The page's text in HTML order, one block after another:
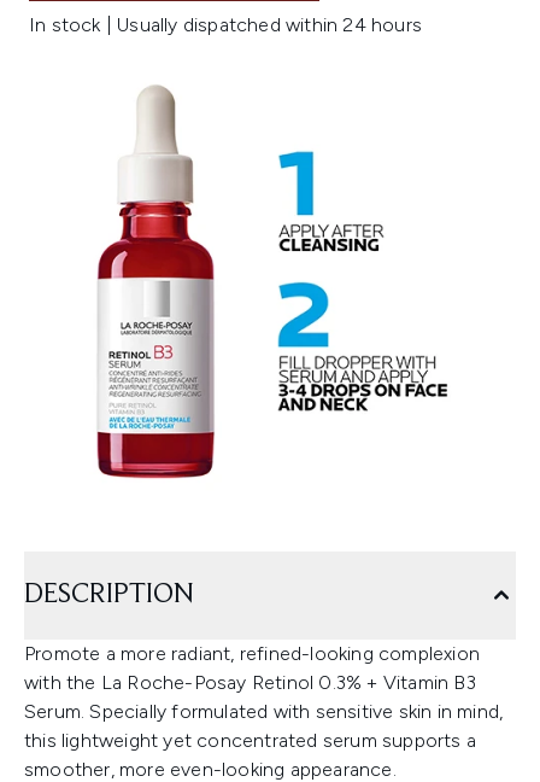
In stock | Usually dispatched within 24 hours
DESCRIPTION
Promote a more radiant, refined-looking complexion
with the La Roche-Posay Retinol 0.3% + Vitamin B3
Serum. Specially formulated with sensitive skin in mind,
this lightweight yet concentrated serum supports a
smoother, more even-looking appearance.